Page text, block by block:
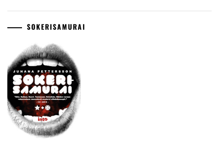
SOKERISAMURAI